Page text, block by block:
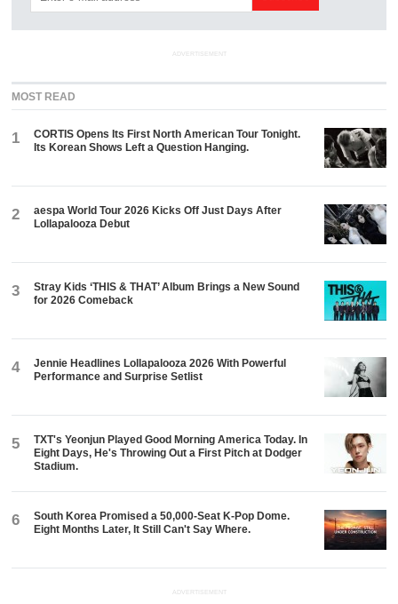
ADVERTISEMENT
MOST READ
1
CORTIS Opens Its First North American Tour Tonight.
Its Korean Shows Left a Question Hanging.
2
aespa World Tour 2026 Kicks Off Just Days After
Lollapalooza Debut
3
Stray Kids ‘THIS & THAT’ Album Brings a New Sound
for 2026 Comeback
4
Jennie Headlines Lollapalooza 2026 With Powerful
Performance and Surprise Setlist
5
TXT's Yeonjun Played Good Morning America Today. In
Eight Days, He's Throwing Out a First Pitch at Dodger
Stadium.
6
South Korea Promised a 50,000-Seat K-Pop Dome.
Eight Months Later, It Still Can't Say Where.
ADVERTISEMENT